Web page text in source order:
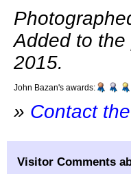
Added to the
2015.
John Bazan's awards:
» Contact
Visitor Comments